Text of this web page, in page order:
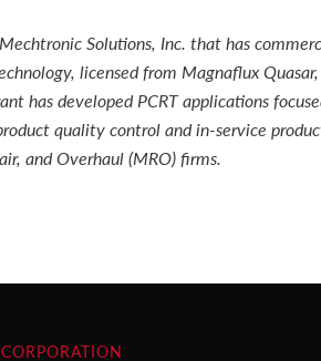
Solutions, Inc. that has
licensed from Magnaflux
has developed PCRT applications
quality control and in-service
and Overhaul (MRO) firms.